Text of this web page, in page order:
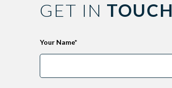
GET IN TOUCH
Leave
Your Name*